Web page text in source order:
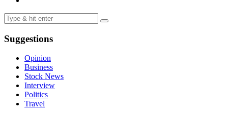
Suggestions
Opinion
Business
Stock News
Interview
Politics
Travel